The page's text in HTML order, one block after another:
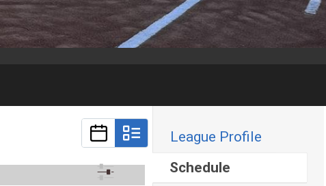
League Profile
Schedule